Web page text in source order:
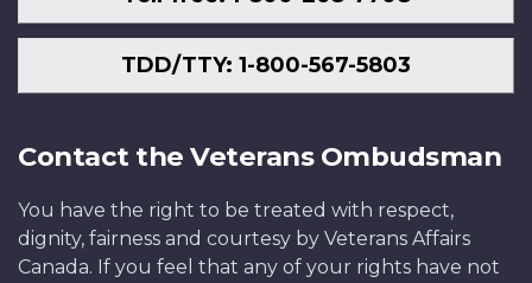
TDD/TTY: 1-800-567-5803
Contact the Veterans Ombudsman
You have the right to be treated with respect,
dignity, fairness and courtesy by Veterans Affairs
Canada. If you feel that any of your rights have not